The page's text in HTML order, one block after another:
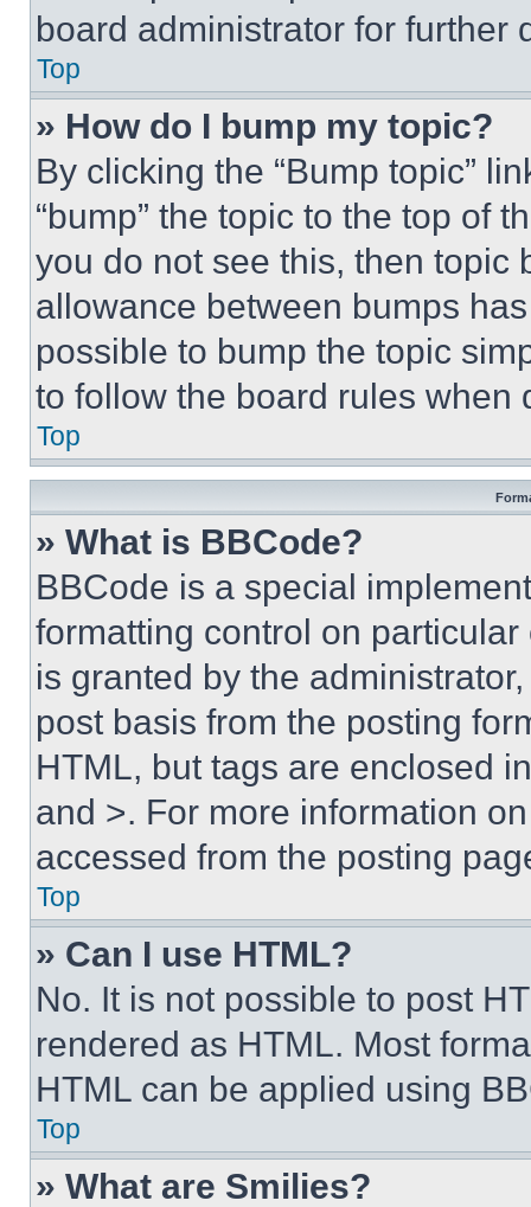
board administrator for further
Top
» How do I bump my topic?
By clicking the “Bump topic”
“bump” the topic to the top of
you do not see this, then topic
allowance between bumps
possible to bump the topic
to follow the board rules when
Top
» What is BBCode?
BBCode is a special
formatting control on
is granted by the
post basis from the posting
HTML, but tags are enclosed
and >. For more information
accessed from the posting
Top
» Can I use HTML?
No. It is not possible to post
rendered as HTML. Most
HTML can be applied using
Top
» What are Smilies?